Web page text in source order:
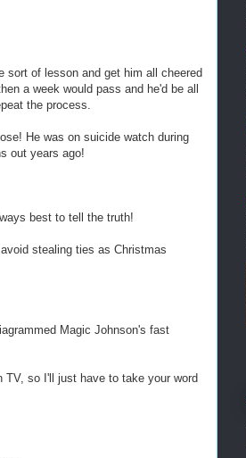
sort of lesson and get him all cheered
a week would pass and he'd be all
the process.
He was on suicide watch during
out years ago!
best to tell the truth!
stealing ties as Christmas
Magic Johnson's fast
so I'll just have to take your word